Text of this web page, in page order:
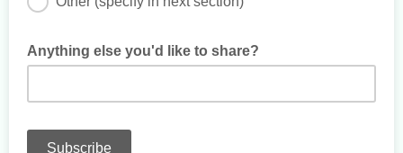
Anything else you'd like to share?